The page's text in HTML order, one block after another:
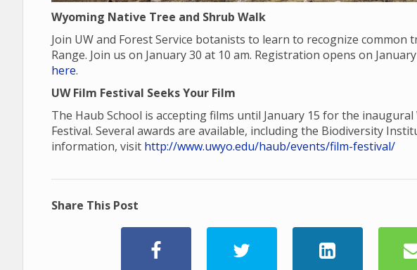
Wyoming Native Tree and Shrub Walk
Join UW and Forest Service botanists to learn to recognize common
Range. Join us on January 30 at 10 am. Registration opens on
here.
UW Film Festival Seeks Your Film
The Haub School is accepting films until January 15 for the
Festival. Several awards are available, including the Biodiversity
information, visit http://www.uwyo.edu/haub/events/film-festival/
Share This Post